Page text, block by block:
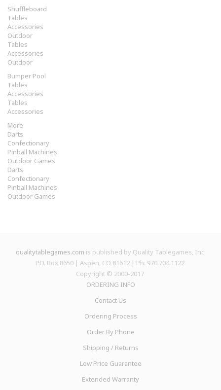
Shuffleboard
Tables
Accessories
Outdoor
Tables
Accessories
Outdoor
Bumper Pool
Tables
Accessories
Tables
Accessories
More
Darts
Confectionary
Pinball Machines
Outdoor Games
Darts
Confectionary
Pinball Machines
Outdoor Games
qualitytablegames.com is published by Quality Tablegames, Inc.
P.O. Box 8650 | Aspen, CO 81612 | Ph: 970.704.1122
Copyright © 2000-2017
ORDERING INFO
Contact Us
Ordering Process
Order By Phone
Shipping / Returns
Low Price Guarantee
Extended Warranty